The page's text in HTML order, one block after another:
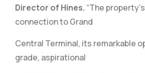
Director of Hines. “The
connection to Grand
Central Terminal, its remarkable
grade, aspirational